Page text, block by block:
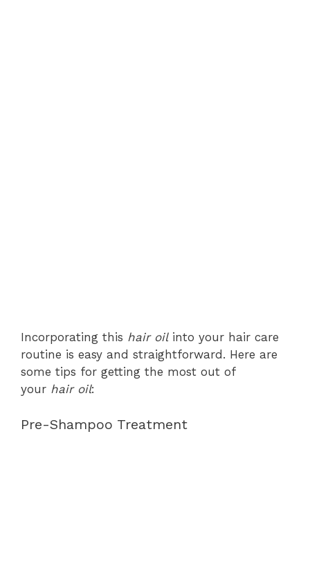
Incorporating this hair oilinto your hair care
routine is easy and straightforward. Here are
some tips for getting the most out of
your hair oil:
Pre-Shampoo Treatment